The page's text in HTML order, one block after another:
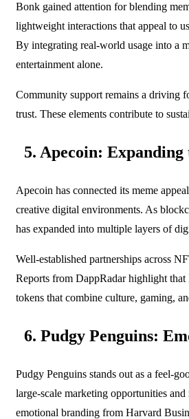
Bonk gained attention for blending
lightweight interactions that appeal to
By integrating real-world usage into a
entertainment alone.
Community support remains a driving
trust. These elements contribute to
5. Apecoin:
Apecoin has connected its meme
creative digital environments. As
has expanded into multiple layers of
Well-established partnerships across
Reports from DappRadar highlight that
tokens that combine culture, gaming,
6. Pudgy Penguins:
Pudgy Penguins stands out as a feel-
large-scale marketing opportunities
emotional branding from Harvard